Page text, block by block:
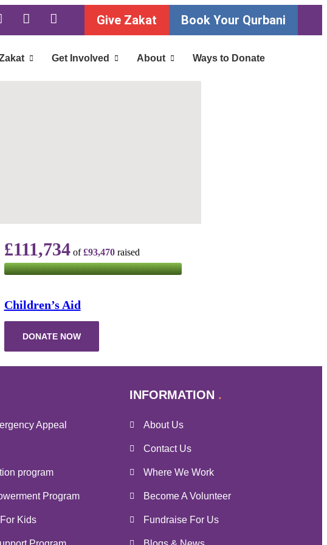
Give Zakat Book Your Qurbani
Get Involved About Ways to Donate
£111,734of£93,470raised
Children’s Aid
DONATE NOW
Appeal
program
Program
Kids
INFORMATION
About Us
Contact Us
Where We Work
Become A Volunteer
Fundraise For Us